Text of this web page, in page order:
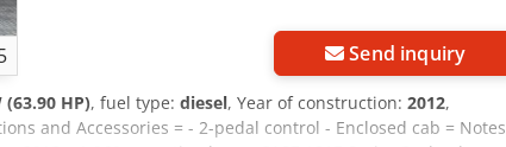
Send inquiry
(63.90 HP), fuel type: diesel, Year of construction: 2012,
and Accessories = - 2-pedal control - Enclosed cab = Notes